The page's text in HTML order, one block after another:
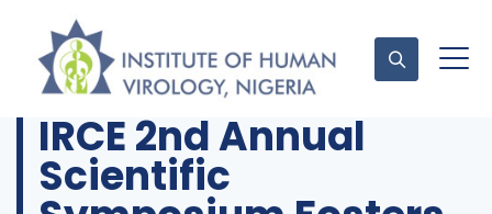
Contact Us
IRCE 2nd Annual
Scientific